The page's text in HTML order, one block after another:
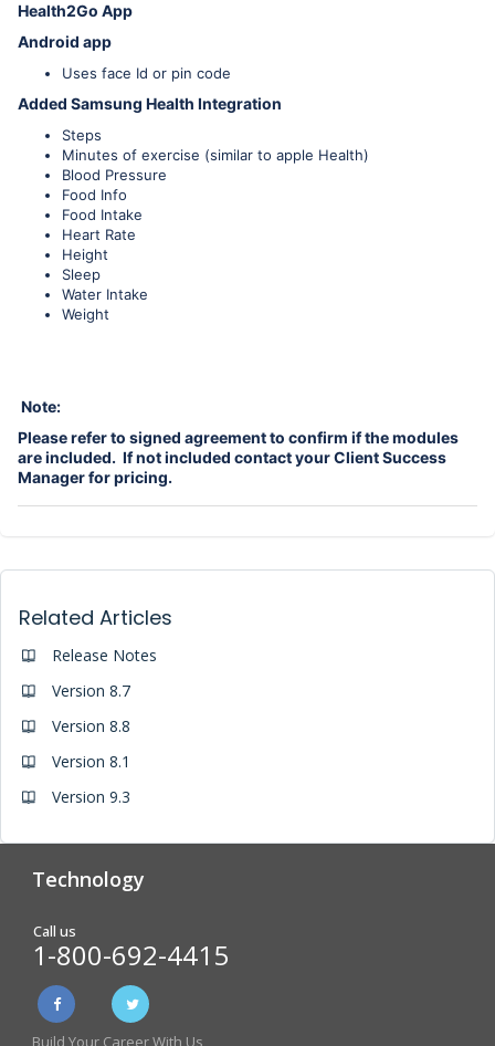
Health2Go App
Android app
Uses face Id or pin code
Added Samsung Health Integration
Steps
Minutes of exercise (similar to apple Health)
Blood Pressure
Food Info
Food Intake
Heart Rate
Height
Sleep
Water Intake
Weight
Note:
Please refer to signed agreement to confirm if the modules
are included. If not included contact your Client Success
Manager for pricing.
Related Articles
Release Notes
Version 8.7
Version 8.8
Version 8.1
Version 9.3
Technology
Analytics & Reporting
FitDoc
Call us
1-800-692-4415
Build Your Career With Us